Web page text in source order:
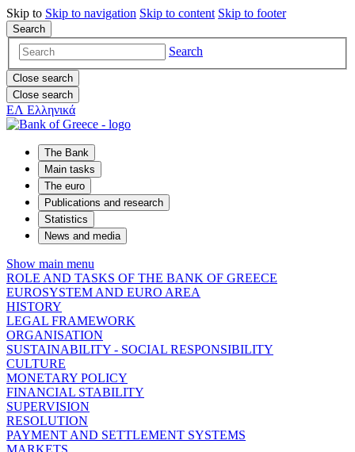
Skip to Skip to navigation Skip to content Skip to footer
Search
Search
Close search
Close search
ΕΛ Ελληνικά
The Bank
Main tasks
The euro
Publications and research
Statistics
News and media
Show main menu
ROLE AND TASKS OF THE BANK OF GREECE
EUROSYSTEM AND EURO AREA
HISTORY
LEGAL FRAMEWORK
ORGANISATION
SUSTAINABILITY - SOCIAL RESPONSIBILITY
CULTURE
MONETARY POLICY
FINANCIAL STABILITY
SUPERVISION
RESOLUTION
PAYMENT AND SETTLEMENT SYSTEMS
MARKETS